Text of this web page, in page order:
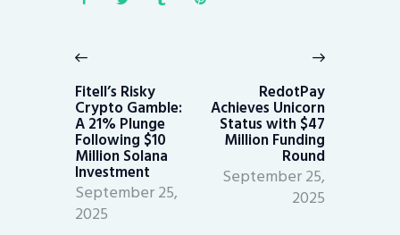
navigation
post:
Fitell’s Risky
Crypto Gamble:
A 21% Plunge
Following $10
Million Solana
Investment
September 25,
2025
RedotPay
Achieves Unicorn
Status with $47
Million Funding
Round
September 25,
2025